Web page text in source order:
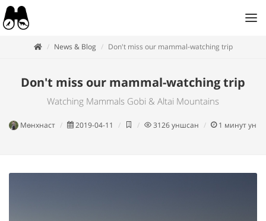
News & Blog Don't miss our mammal-watching trip
Don't miss our mammal-watching trip
Watching Mammals Gobi & Altai Mountains
Мөнхнаст 2019-04-11 3126уншсан 1 минут